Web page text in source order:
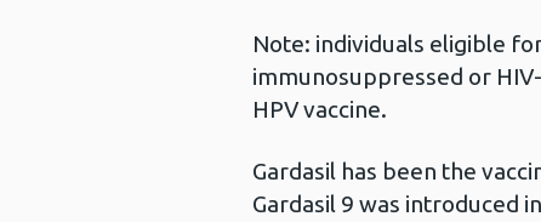
Note: individuals eligible
immunosuppressed or
HPV vaccine.
Gardasil has been the
Gardasil 9 was introduced